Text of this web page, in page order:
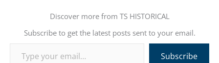
Discover more from TS HISTORICAL
Subscribe to get the latest posts sent to your email.
Type your email…
Subscribe